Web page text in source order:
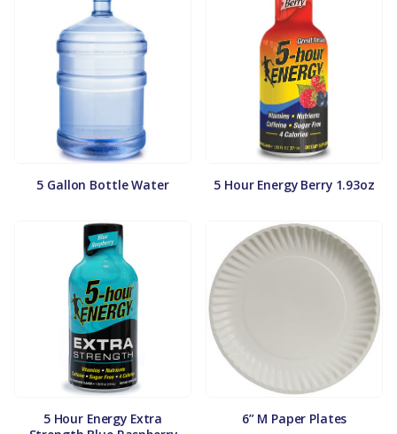
5 Gallon Bottle Water 5 Hour Energy Berry 1.93oz
5 Hour Energy Extra
6” M Paper Plates